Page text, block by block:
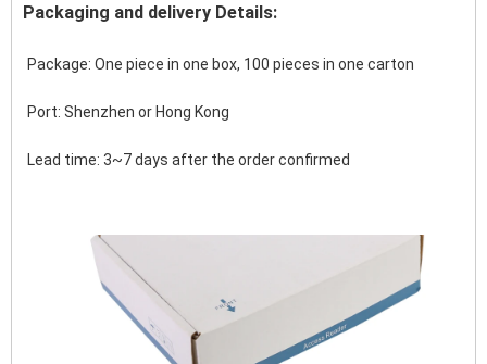
Packaging and delivery Details:
Package: One piece in one box, 100 pieces in one carton
Port: Shenzhen or Hong Kong
Lead time: 3~7 days after the order confirmed